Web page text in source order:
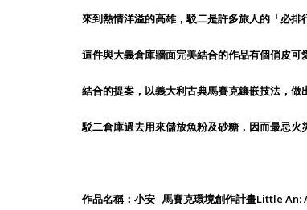
來到熱情洋溢的高雄，駁二是許多旅人的「必
這件與大義倉庫牆面完美結合的作品有個俏皮
結合的提案，以義大利古典馬賽克鑲嵌技法，做
駁二倉庫過去用來儲放魚粉及砂糖，因而最忌
作品名稱：小安─馬賽克環境創作計畫Little